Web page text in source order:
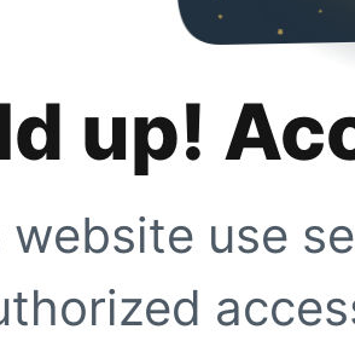
up!
website use